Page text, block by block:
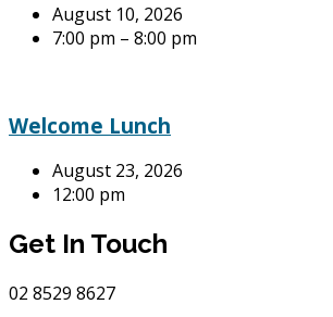
August 10, 2026
7:00 pm – 8:00 pm
Welcome Lunch
August 23, 2026
12:00 pm
Get In Touch
02 8529 8627